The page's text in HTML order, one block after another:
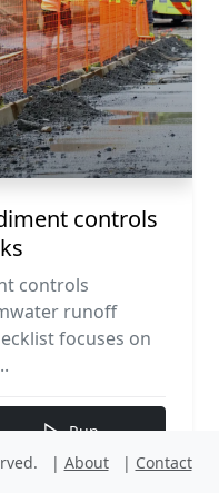
controls
controls
runoff
focuses on
Run
| About | Contact